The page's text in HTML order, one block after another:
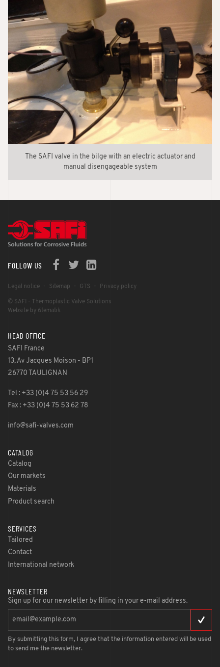
The SAFI valve in the bilge with an electric actuator and
manual disengageable system
FOLLOW US
Legal notice Sitemap GTS Privacy policy
© SAFI - Thermoplastic Valve Solutions
Website by 6tematik
HEAD OFFICE
SAFI France
13, Av Jacques Moison - BP1
26770 TAULIGNAN
Tel : +33 (0)4 75 53 56 29
Fax : +33 (0)4 75 53 62 78
info@safi-valves.com
CATALOG
Catalog
Our markets
Materials
Product search
SERVICES
Tailored
Contact
International network
NEWSLETTER
Sign up for our newsletter by filling in your e-mail address.
By submitting this form, I agree that the information entered will be used
to send me the newsletter.